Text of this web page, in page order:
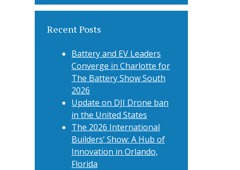
Recent Posts
Battery and EV Leaders
Converge in Charlotte for
The Battery Show South
2026
Update on DJI Drone ban
in the United States
The 2026 International
Builders’ Show: A Hub of
Innovation in Orlando,
Florida